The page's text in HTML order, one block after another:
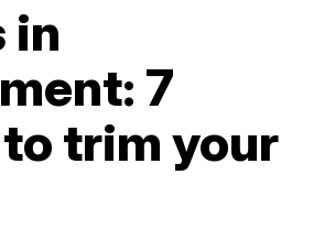
in
7
trim your